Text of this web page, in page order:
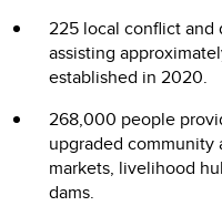
225 local conflict and
assisting
established in 2020.
268,000 people
upgraded community
markets, livelihood
dams.